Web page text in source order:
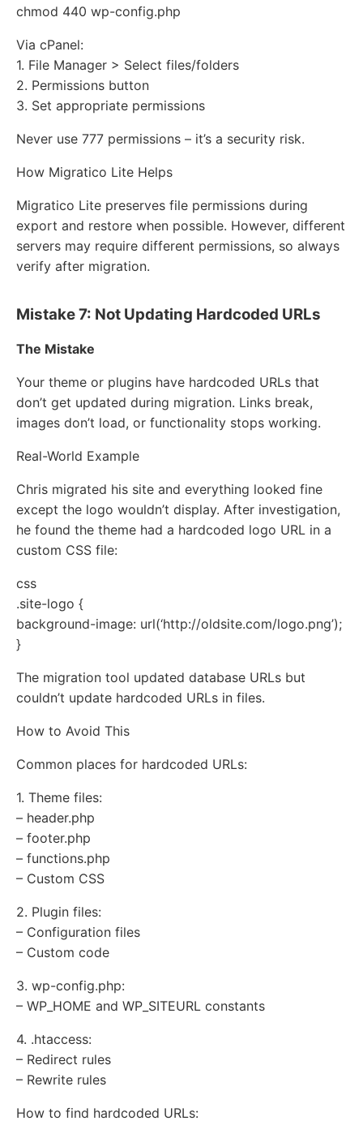
chmod 440 wp-config.php
Via cPanel:
1. File Manager > Select files/folders
2. Permissions button
3. Set appropriate permissions
Never use 777 permissions – it’s a security risk.
How Migratico Lite Helps
Migratico Lite preserves file permissions during
export and restore when possible. However, different
servers may require different permissions, so always
verify after migration.
Mistake 7: Not Updating Hardcoded URLs
The Mistake
Your theme or plugins have hardcoded URLs that
don’t get updated during migration. Links break,
images don’t load, or functionality stops working.
Real-World Example
Chris migrated his site and everything looked fine
except the logo wouldn’t display. After investigation,
he found the theme had a hardcoded logo URL in a
custom CSS file:
css
.site-logo {
background-image: url(‘http://oldsite.com/logo.png’);
}
The migration tool updated database URLs but
couldn’t update hardcoded URLs in files.
How to Avoid This
Common places for hardcoded URLs:
1. Theme files:
– header.php
– footer.php
– functions.php
– Custom CSS
2. Plugin files:
– Configuration files
– Custom code
3. wp-config.php:
– WP_HOME and WP_SITEURL constants
4. .htaccess:
– Redirect rules
– Rewrite rules
How to find hardcoded URLs: